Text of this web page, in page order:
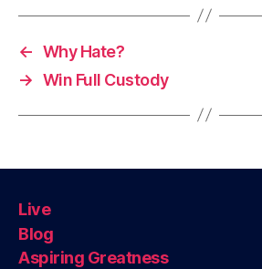
← Why Hate?
→ Win Full Custody
Live
Blog
Aspiring Greatness